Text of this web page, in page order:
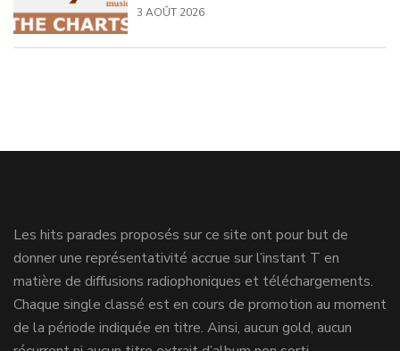
3 AOÛT 2026
Les hits parades proposés sur ce site ont pour but de
donner une représentativité accrue sur l’instant T en
matière de diffusions radiophoniques et téléchargements.
Chaque single classé est en cours de promotion au moment
de la période indiquée en titre. Ainsi, aucun gold, aucun